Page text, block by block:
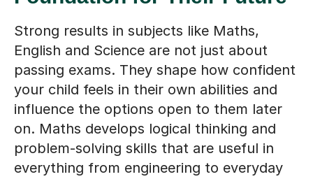
passing exams. They shape how confident
your child feels in their own abilities and
influence the options open to them later
on. Maths develops logical thinking and
problem-solving skills that are useful in
everything from engineering to everyday
life. English helps children express
themselves clearly, analyse information,